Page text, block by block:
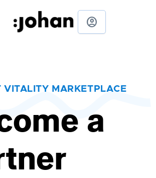
account_circle
VITALITY MARKETPLACE
a